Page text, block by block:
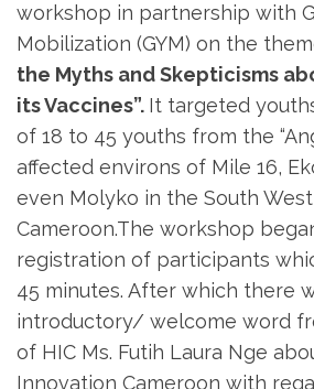
workshop in partnership with
Mobilization (GYM) on the
the Myths and Skepticisms
its Vaccines”. It targeted
of 18 to 45 youths from the
affected environs of Mile 16,
even Molyko in the South
Cameroon.The workshop
registration of participants
45 minutes. After which there
introductory/ welcome word
of HIC Ms. Futih Laura Nge
Innovation Cameroon with